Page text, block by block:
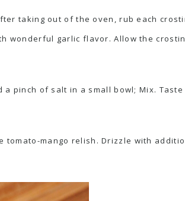
taking out of the oven, rub each
wonderful garlic flavor. Allow the
pinch of salt in a small bowl; Mix.
tomato-mango relish. Drizzle with